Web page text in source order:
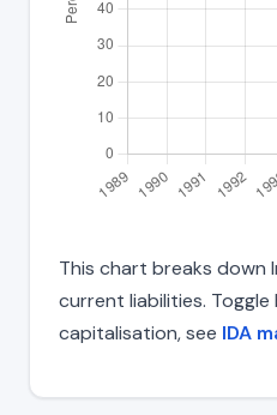
This chart breaks
current liabilities.
capitalisation, see IDA